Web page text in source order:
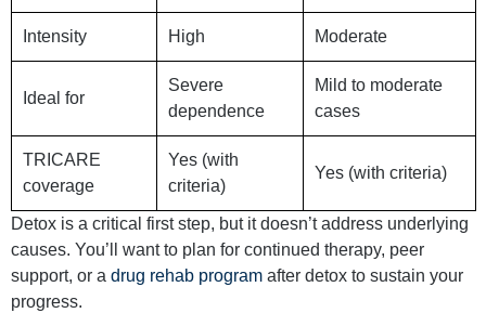
Intensity High Moderate
Ideal for
Severe
dependence
Mild to moderate
cases
TRICARE
coverage
Yes (with
criteria)
Yes (with criteria)
Detox is a critical first step, but it doesn’t address underlying
causes. You’ll want to plan for continued therapy, peer
support, or a drug rehab program after detox to sustain your
progress.